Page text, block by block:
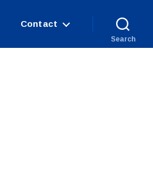
Contact
Search